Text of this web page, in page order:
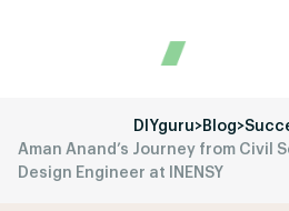
DIYguru>Blog>
Aman Anand’s Journey from Civil
Design Engineer at INENSY